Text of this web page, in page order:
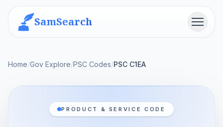
SamSearch Menu
Home/Gov Explore/PSC Codes/PSC C1EA
PRODUCT & SERVICE CODE